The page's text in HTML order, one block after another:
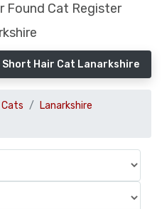
Found Cat Register
Short Hair Cat Lanarkshire
Cats
Lanarkshire